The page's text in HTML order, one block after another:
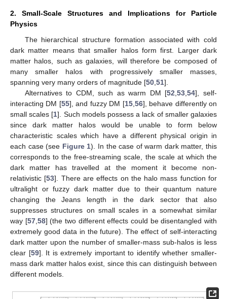
2. Small-Scale Structures and Implications for Particle
Physics
The hierarchical structure formation associated with cold
dark matter means that smaller halos form first. Larger dark
matter halos, such as galaxies, will therefore be composed of
many smaller halos with progressively smaller masses,
spanning very many orders of magnitude [50,51].
Alternatives to CDM, such as warm DM [52,53,54], self-
interacting DM [55], and fuzzy DM [15,56], behave differently on
small scales [1]. Such models possess a lack of smaller galaxies
since dark matter halos would be unable to form below
characteristic scales which have a different physical origin in
each case (see Figure 1). In the case of warm dark matter, this
corresponds to the free-streaming scale, the scale at which the
dark matter has travelled at the moment it become non-
relativistic [53]. There are effects on the halo mass function for
ultralight or fuzzy dark matter due to their quantum nature
changing the Jeans length in the dark sector that also
suppresses structures on small scales in a somewhat similar
way [57,58] (the two different effects could be disentangled with
extremely good data in the future). The effect of self-interacting
dark matter upon the number of smaller-mass sub-halos is less
clear [59]. It is extremely important to identify whether smaller-
mass dark matter halos exist, since this can distinguish between
different models.